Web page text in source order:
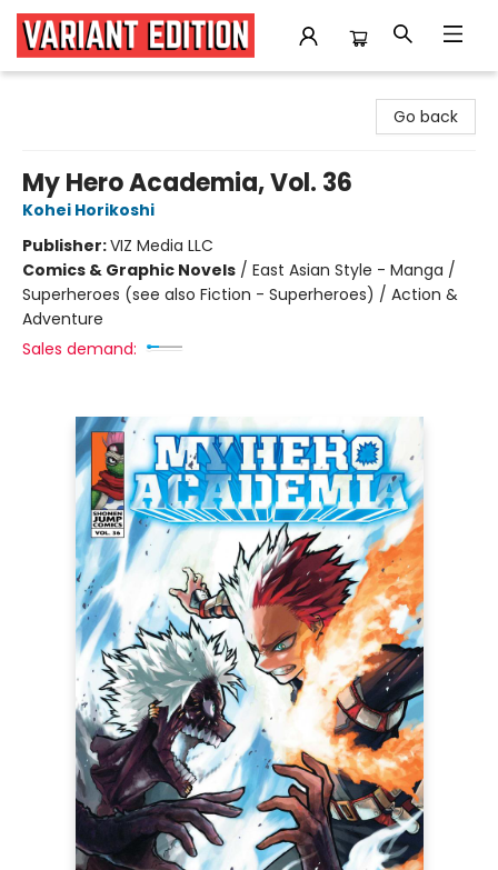
Go back
My Hero Academia, Vol. 36
Kohei Horikoshi
Publisher:VIZ Media LLC
Comics & Graphic Novels / East Asian Style - Manga /
Superheroes (see also Fiction - Superheroes) / Action &
Adventure
Sales demand: